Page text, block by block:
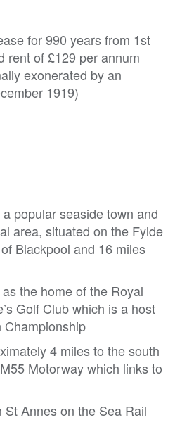
for 990 years from 1st
rent of £129 per annum
exonerated by an
1919)
a popular seaside town and
area, situated on the Fylde
Blackpool and 16 miles
the home of the Royal
Golf Club which is a host
4 miles to the south
Motorway which links to
Annes on the Sea Rail